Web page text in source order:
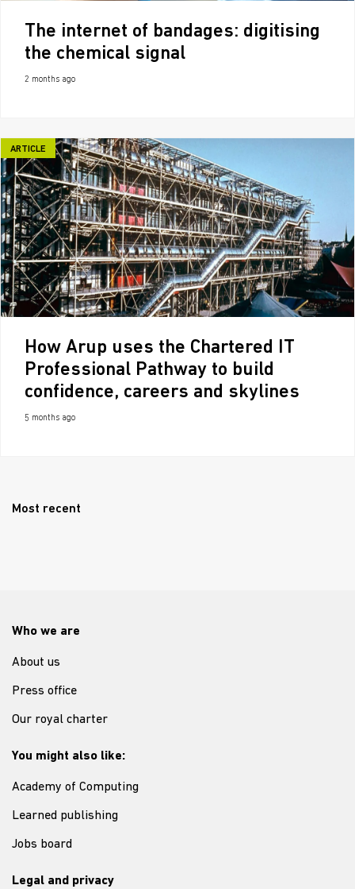
The internet of bandages: digitising
the chemical signal
2 months ago
ARTICLE
How Arup uses the Chartered IT
Professional Pathway to build
confidence, careers and skylines
5 months ago
Most recent
Who we are
About us
Press office
Our royal charter
You might also like:
Academy of Computing
Learned publishing
Jobs board
Legal and privacy